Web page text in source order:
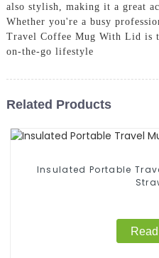
also stylish, making it a great
Whether you're a busy
Travel Coffee Mug With Lid is
on-the-go lifestyle
Related Products
Insulated Portable